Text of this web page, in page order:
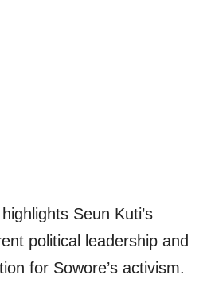
Seun Kuti’s
political leadership and
for Sowore’s activism.